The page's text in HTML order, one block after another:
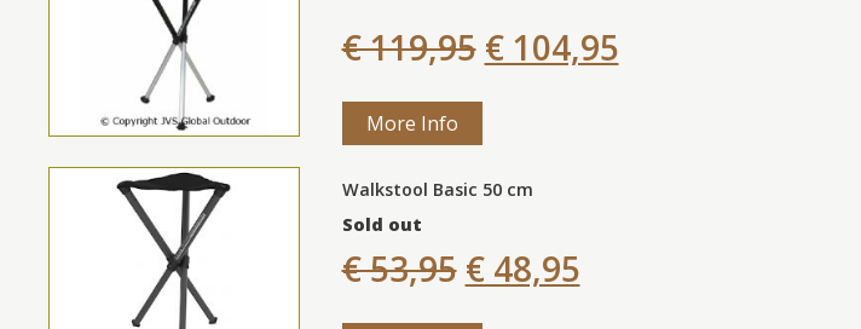
€ 119,95 € 104,95
More Info
Walkstool Basic 50 cm
Sold out
€ 53,95 € 48,95